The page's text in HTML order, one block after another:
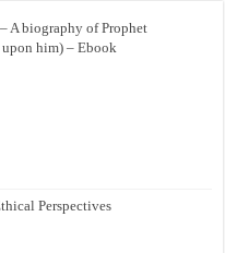
A biography of Prophet
him) – Ebook
Perspectives